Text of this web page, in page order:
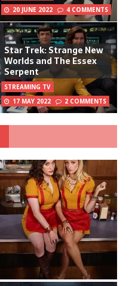
20 JUNE 2022
4 COMMENTS
Star Trek: Strange New
Worlds and The Essex
Serpent
STREAMING TV
17 MAY 2022
2 COMMENTS